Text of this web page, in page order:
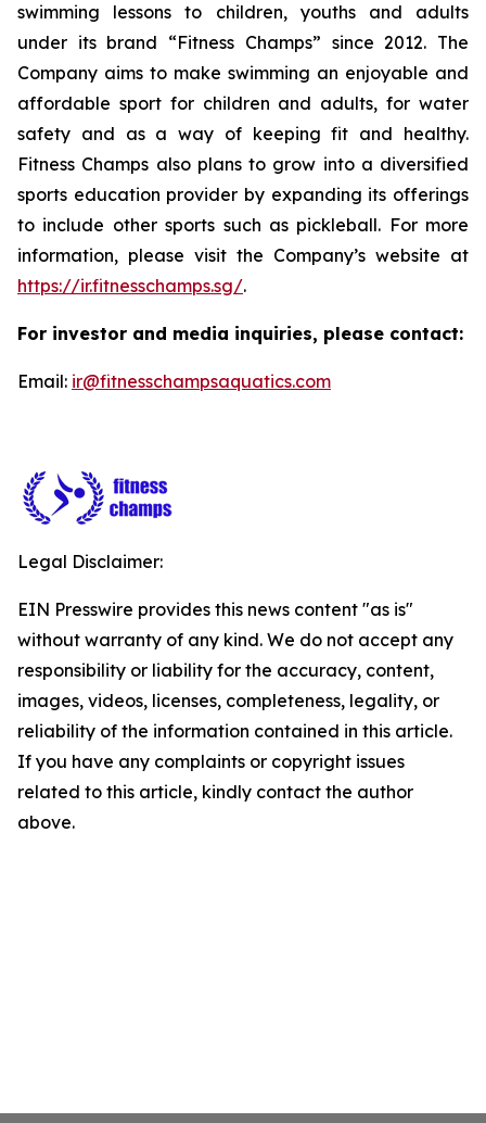
swimming lessons to children, youths and adults
under its brand “Fitness Champs” since 2012. The
Company aims to make swimming an enjoyable and
affordable sport for children and adults, for water
safety and as a way of keeping fit and healthy.
Fitness Champs also plans to grow into a diversified
sports education provider by expanding its offerings
to include other sports such as pickleball. For more
information, please visit the Company’s website at
https://ir.fitnesschamps.sg/.
For investor and media inquiries, please contact:
Email: ir@fitnesschampsaquatics.com
Legal Disclaimer:
EIN Presswire provides this news content "as is"
without warranty of any kind. We do not accept any
responsibility or liability for the accuracy, content,
images, videos, licenses, completeness, legality, or
reliability of the information contained in this article.
If you have any complaints or copyright issues
related to this article, kindly contact the author
above.